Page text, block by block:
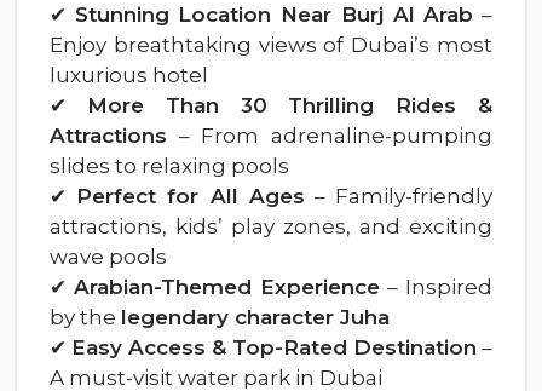
✔ Stunning Location Near Burj Al Arab –
Enjoy breathtaking views of Dubai’s most
luxurious hotel
✔
More Than 30 Thrilling Rides &
Attractions – From adrenaline-pumping
slides to relaxing pools
✔ Perfect for All Ages – Family-friendly
attractions, kids’ play zones, and exciting
wave pools
✔ Arabian-Themed Experience – Inspired
by the legendary character Juha
✔ Easy Access & Top-Rated Destination –
A must-visit water park in Dubai